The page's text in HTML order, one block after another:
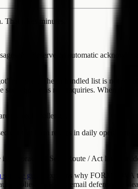
takes minutes.
that deserve an automatic
The unhandled list is not
queue as real inquiries. When
the real challenge.
contact form replies in daily
is the practical See / Route / Act layer
service guide
explains why FORMLOVA
replies, and sales-email defense are